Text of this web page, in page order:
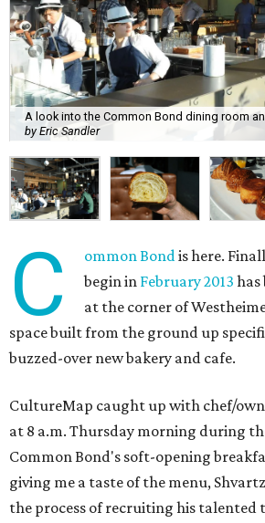
A look into the Common Bond dining room
by Eric Sandler
C ommon Bondis here.
begin in February 2013 has
at the corner of
space built from the ground up
buzzed-over new bakery and cafe.
CultureMap caught up with chef/
at 8 a.m. Thursday morning during
Common Bond's soft-opening
giving me a taste of the menu,
the process of recruiting his talented